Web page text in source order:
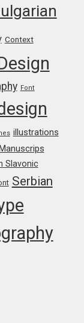
Context
Font
illustrations
Slavonic
Serbian